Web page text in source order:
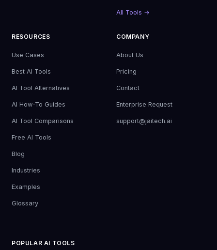
All Tools →
RESOURCES
Use Cases
Best AI Tools
AI Tool Alternatives
AI How-To Guides
AI Tool Comparisons
Free AI Tools
Blog
Industries
Examples
Glossary
COMPANY
About Us
Pricing
Contact
Enterprise Request
support@jaitech.ai
POPULAR AI TOOLS